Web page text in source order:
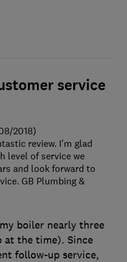
service
boiler nearly three
at the time). Since
follow-up service,
2018)
review. I'm glad
level of service we
and look forward to
GB Plumbing &